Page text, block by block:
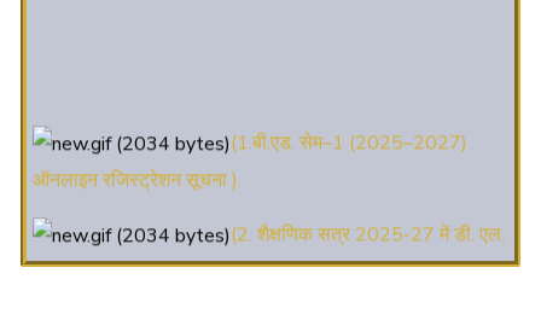
ऑनलाइन रजिस्ट्रेशन सूचना ).
एड. पाठ्यक्रम (D.El.Ed. Course) में Admission चल रहा है)